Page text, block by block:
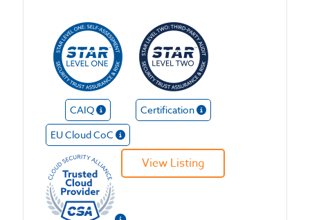
CAIQ
EU Cloud CoC
Certification
View Listing